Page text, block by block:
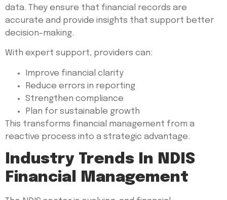
data. They ensure that financial records are
accurate and provide insights that support better
decision-making.
With expert support, providers can:
Improve financial clarity
Reduce errors in reporting
Strengthen compliance
Plan for sustainable growth
This transforms financial management from a
reactive process into a strategic advantage.
Industry Trends In NDIS
Financial Management